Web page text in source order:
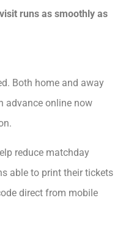
runs as smoothly as
Both home and away
advance online now
reduce matchday
able to print their tickets
direct from mobile